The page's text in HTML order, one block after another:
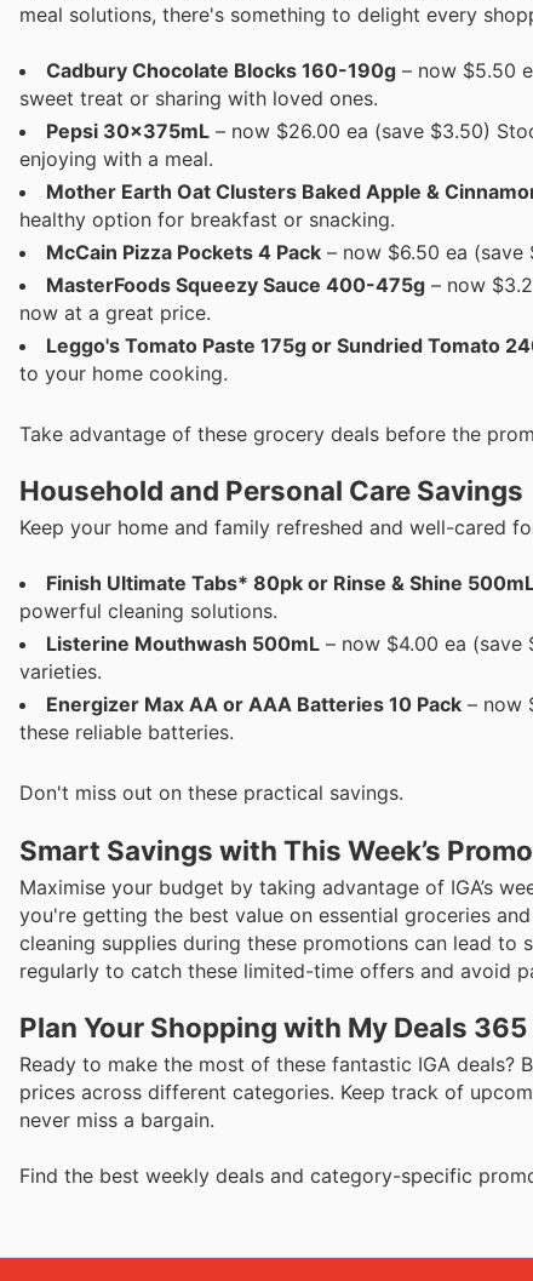
meal solutions, there's something to delight every
Cadbury Chocolate Blocks 160-190g – now $5.50
sweet treat or sharing with loved ones.
Pepsi 30x375mL – now $26.00 ea (save $3.50)
enjoying with a meal.
Mother Earth Oat Clusters Baked Apple &
healthy option for breakfast or snacking.
McCain Pizza Pockets 4 Pack – now $6.50 ea
MasterFoods Squeezy Sauce 400-475g – now
now at a great price.
Leggo's Tomato Paste 175g or Sundried Tomato
to your home cooking.
Take advantage of these grocery deals before the
Household and Personal Care Savings
Keep your home and family refreshed and well-cared
Finish Ultimate Tabs* 80pk or Rinse & Shine
powerful cleaning solutions.
Listerine Mouthwash 500mL – now $4.00 ea (save
varieties.
Energizer Max AA or AAA Batteries 10 Pack – now
these reliable batteries.
Don't miss out on these practical savings.
Smart Savings with This Week’s
Maximise your budget by taking advantage of IGA’s
you're getting the best value on essential groceries
cleaning supplies during these promotions can lead
regularly to catch these limited-time offers and avoid
Plan Your Shopping with My Deals 365
Ready to make the most of these fantastic IGA
prices across different categories. Keep track of
never miss a bargain.
Find the best weekly deals and category-specific